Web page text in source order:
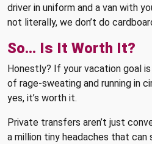
driver in uniform and a van with
not literally, we don’t do
So… Is It Worth It?
Honestly? If your vacation goal
of rage-sweating and running in
yes, it’s worth it.
Private transfers aren’t just
a million tiny headaches that